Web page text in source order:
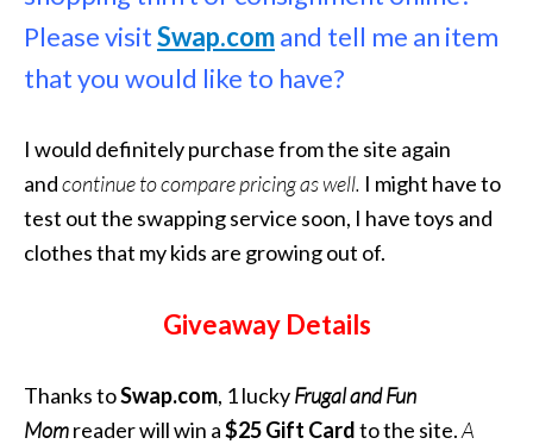
Please visitSwap.comand tell me an item
that you would like to have?
I would definitely purchase from the site again
andcontinue to compare pricing as well. I might have to
test out the swapping service soon, I have toys and
clothes that my kids are growing out of.
Giveaway Details
Thanks toSwap.com, 1 luckyFrugal and Fun
Momreader will win a$25 Gift Cardto the site.A